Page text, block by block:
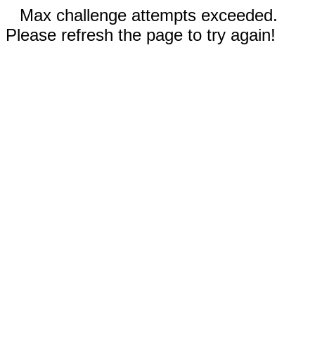
Max challenge attempts exceeded.
Please refresh the page to try again!